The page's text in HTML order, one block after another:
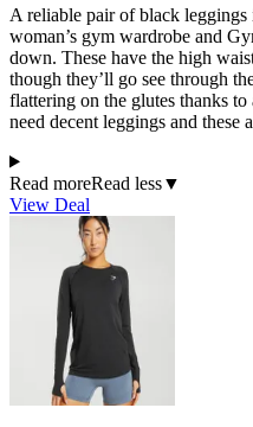
A reliable pair of black leggings
woman’s gym wardrobe and
down. These have the high
though they’ll go see through
flattering on the glutes thanks
need decent leggings and
Read moreRead less▼
View Deal